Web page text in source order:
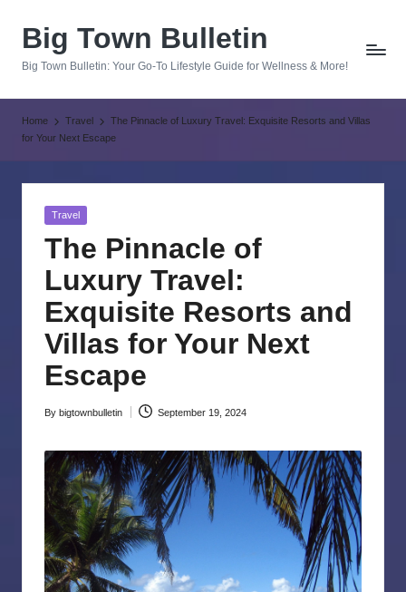
Big Town Bulletin
Big Town Bulletin: Your Go-To Lifestyle Guide for Wellness & More!
Home Travel
The Pinnacle of Luxury Travel: Exquisite Resorts and Villas
for Your Next Escape
Posted
Travel
The Pinnacle of
Luxury Travel:
Exquisite Resorts and
Villas for Your Next
Escape
Posted
By bigtownbulletin September 19, 2024